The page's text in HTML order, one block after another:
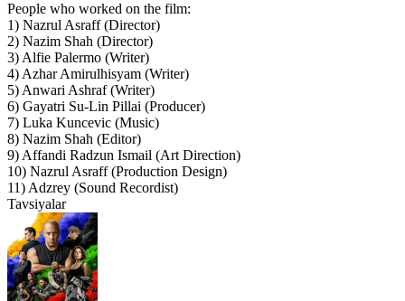
People who worked on the film:
1) Nazrul Asraff (Director)
2) Nazim Shah (Director)
3) Alfie Palermo (Writer)
4) Azhar Amirulhisyam (Writer)
5) Anwari Ashraf (Writer)
6) Gayatri Su-Lin Pillai (Producer)
7) Luka Kuncevic (Music)
8) Nazim Shah (Editor)
9) Affandi Radzun Ismail (Art Direction)
10) Nazrul Asraff (Production Design)
11) Adzrey (Sound Recordist)
Tavsiyalar